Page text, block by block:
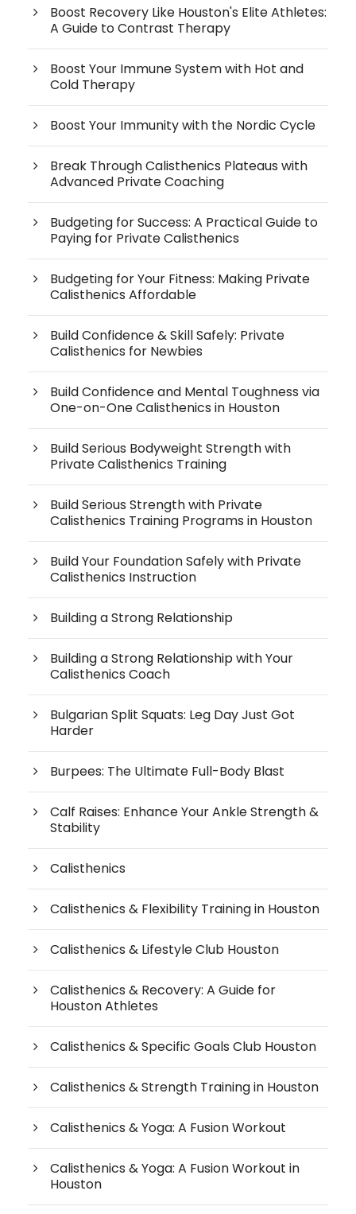
Boost Recovery Like Houston's Elite Athletes:
A Guide to Contrast Therapy
Boost Your Immune System with Hot and
Cold Therapy
Boost Your Immunity with the Nordic Cycle
Break Through Calisthenics Plateaus with
Advanced Private Coaching
Budgeting for Success: A Practical Guide to
Paying for Private Calisthenics
Budgeting for Your Fitness: Making Private
Calisthenics Affordable
Build Confidence & Skill Safely: Private
Calisthenics for Newbies
Build Confidence and Mental Toughness via
One-on-One Calisthenics in Houston
Build Serious Bodyweight Strength with
Private Calisthenics Training
Build Serious Strength with Private
Calisthenics Training Programs in Houston
Build Your Foundation Safely with Private
Calisthenics Instruction
Building a Strong Relationship
Building a Strong Relationship with Your
Calisthenics Coach
Bulgarian Split Squats: Leg Day Just Got
Harder
Burpees: The Ultimate Full-Body Blast
Calf Raises: Enhance Your Ankle Strength &
Stability
Calisthenics
Calisthenics & Flexibility Training in Houston
Calisthenics & Lifestyle Club Houston
Calisthenics & Recovery: A Guide for
Houston Athletes
Calisthenics & Specific Goals Club Houston
Calisthenics & Strength Training in Houston
Calisthenics & Yoga: A Fusion Workout
Calisthenics & Yoga: A Fusion Workout in
Houston